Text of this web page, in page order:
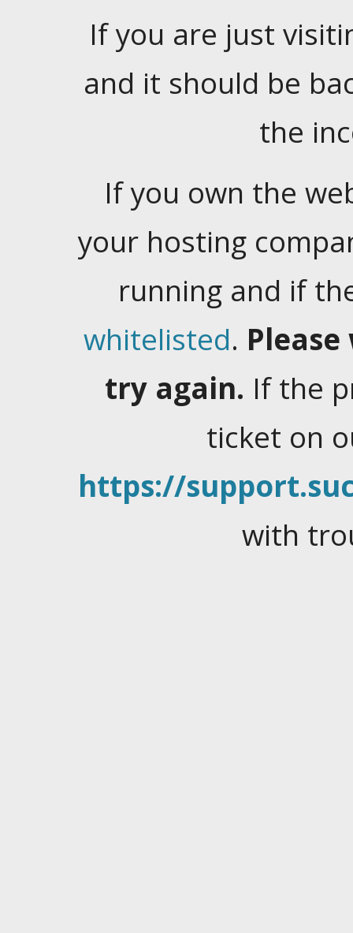
If you are just
and it should be
the
If you own the
your hosting
running and if
whitelisted.
try again. If the
ticket on
https://
with